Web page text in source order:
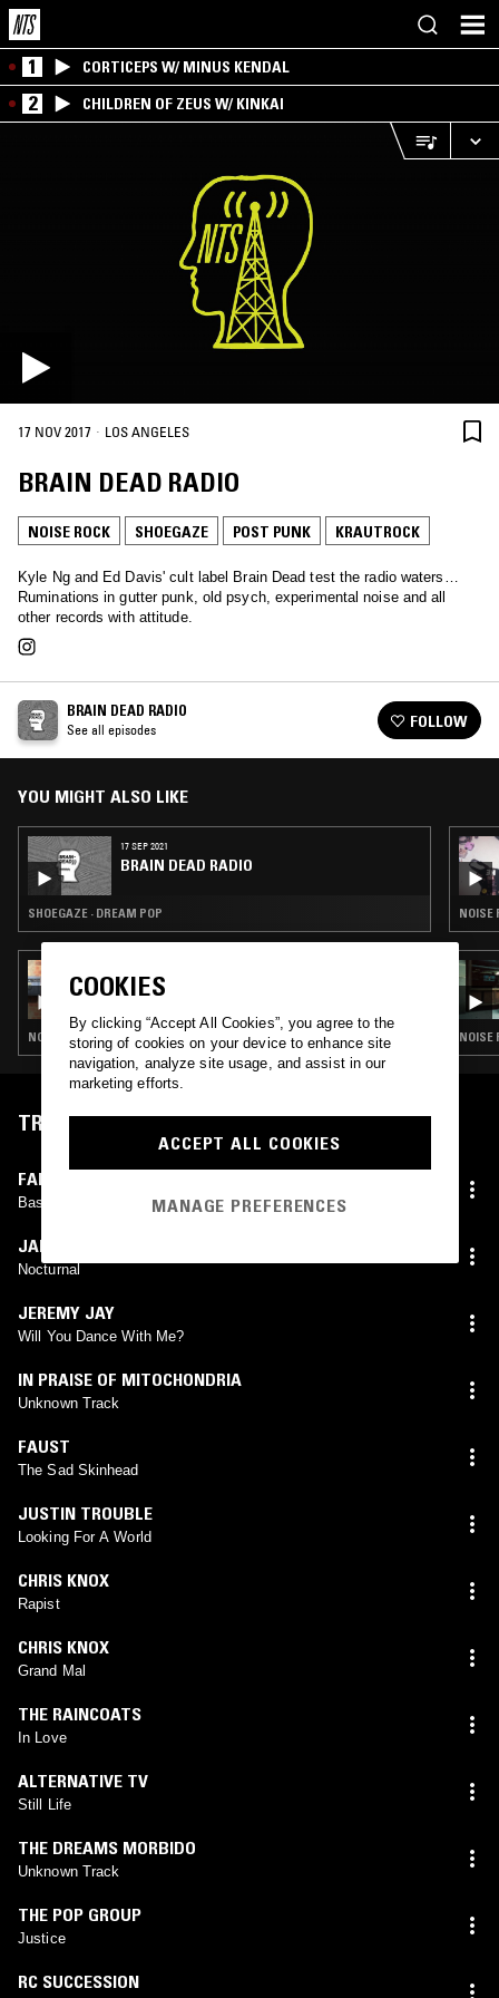
1 CORTICEPS W/ MINUS KENDAL
2 CHILDREN OF ZEUS W/ KINKAI
17 NOV 2017 · LOS ANGELES
BRAIN DEAD RADIO
NOISE ROCK SHOEGAZE POST PUNK KRAUTROCK
Kyle Ng and Ed Davis' cult label Brain Dead test the radio waters…
Ruminations in gutter punk, old psych, experimental noise and all
other records with attitude.
BRAIN DEAD RADIO
See all episodes FOLLOW
YOU MIGHT ALSO LIKE
17 SEP 2021
BRAIN DEAD RADIO
SHOEGAZE · DREAM POP
CHERRYSTONES
NOISE
NOISE
TRACKLIST
FAMILY FODDER
Bass Adds Bass
JAH WOBBLE
Nocturnal
JEREMY JAY
Will You Dance With Me?
IN PRAISE OF MITOCHONDRIA
Unknown Track
FAUST
The Sad Skinhead
JUSTIN TROUBLE
Looking For A World
CHRIS KNOX
Rapist
CHRIS KNOX
Grand Mal
THE RAINCOATS
In Love
ALTERNATIVE TV
Still Life
THE DREAMS MORBIDO
Unknown Track
THE POP GROUP
Justice
RC SUCCESSION
COOKIES
By clicking “Accept All Cookies”, you agree to the
storing of cookies on your device to enhance site
navigation, analyze site usage, and assist in our
marketing efforts.
ACCEPT ALL COOKIES
MANAGE PREFERENCES